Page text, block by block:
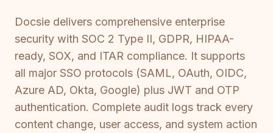
Docsie delivers comprehensive enterprise
security with SOC 2 Type II, GDPR, HIPAA-
ready, SOX, and ITAR compliance. It supports
all major SSO protocols (SAML, OAuth, OIDC,
Azure AD, Okta, Google) plus JWT and OTP
authentication. Complete audit logs track every
content change, user access, and system action